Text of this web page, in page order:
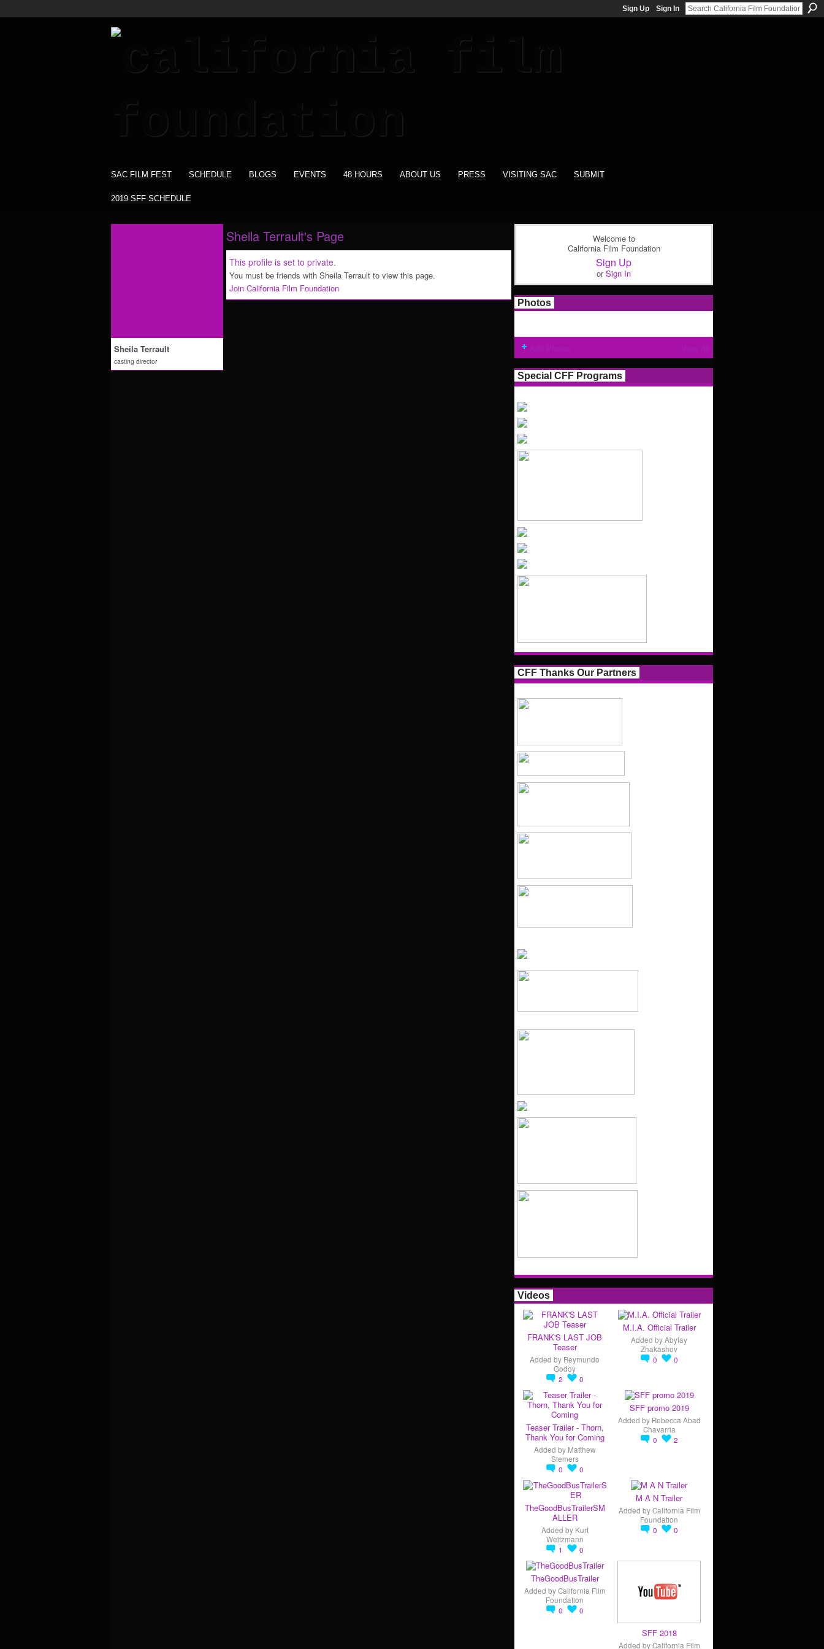
Sign Up Sign In
SAC FILM FEST SCHEDULE BLOGS EVENTS 48 HOURS ABOUT US PRESS VISITING SAC SUBMIT
2019 SFF SCHEDULE
Sheila Terrault
casting director
Sheila Terrault's Page
This profile is set to private.
You must be friends with Sheila Terrault to view this page.
Join California Film Foundation
Welcome to
California Film Foundation
Sign Up
orSign In
Photos
Special CFF Programs
CFF Thanks Our Partners
Videos
FRANK'S LAST JOB
Teaser
Added by Reymundo
Godoy
2
0
M.I.A. Official Trailer
Added byAbylay
Zhakashov
0
0
Teaser Trailer - Thorn,
Thank You for Coming
Added by Matthew
Siemers
0
0
SFF promo 2019
Added by Rebecca Abad
Chavarria
0
2
TheGoodBusTrailerSM
ALLER
Added by Kurt
Weitzmann
1
0
M A N Trailer
Added byCalifornia Film
Foundation
0
0
TheGoodBusTrailer
Added byCalifornia Film
Foundation
0
0
SFF 2018
Added byCalifornia Film